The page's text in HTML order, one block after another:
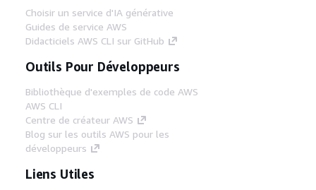
Choisir un service d'IA générative
Guides de service AWS
Didacticiels AWS CLI sur GitHub
Outils Pour Développeurs
Bibliothèque d'exemples de code AWS
AWS CLI
Centre de créateur AWS
Blog sur les outils AWS pour les
développeurs
Liens Utiles